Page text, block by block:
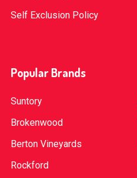
Self Exclusion Policy
Popular Brands
Suntory
Brokenwood
Berton Vineyards
Rockford